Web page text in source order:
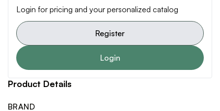
Login for pricing and your personalized catalog
Register
Login
Product Details
BRAND